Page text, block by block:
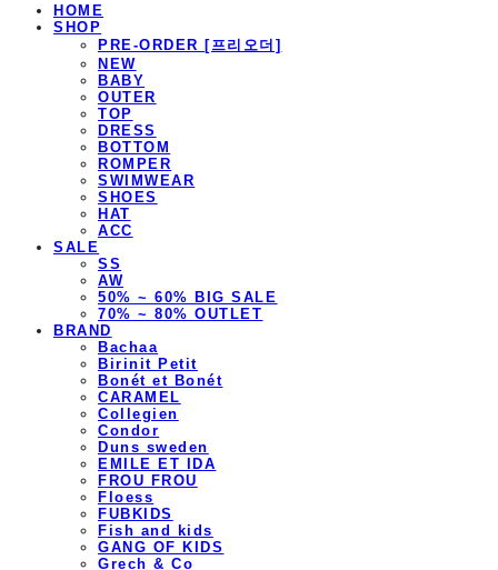
HOME
SHOP
PRE-ORDER [프리오더]
NEW
BABY
OUTER
TOP
DRESS
BOTTOM
ROMPER
SWIMWEAR
SHOES
HAT
ACC
SALE
SS
AW
50% ~ 60% BIG SALE
70% ~ 80% OUTLET
BRAND
Bachaa
Birinit Petit
Bonét et Bonét
CARAMEL
Collegien
Condor
Duns sweden
EMILE ET IDA
FROU FROU
Floess
FUBKIDS
Fish and kids
GANG OF KIDS
Grech & Co